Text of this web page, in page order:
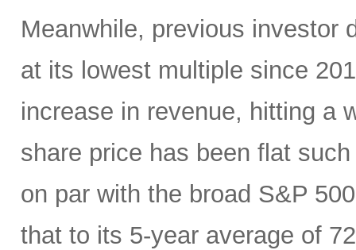
Meanwhile, previous investor
at its lowest multiple since
increase in revenue, hitting a
share price has been flat
on par with the broad S&P
that to its 5-year average of